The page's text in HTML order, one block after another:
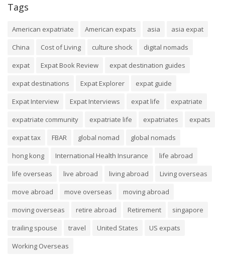
Tags
American expatriate American expats asia
asia expat
China
Cost of Living culture shock
digital nomads
expat
Expat Book Review
expat destination guides
expat destinations
Expat Explorer
expat guide
Expat Interview
Expat Interviews expat life
expatriate
expatriate community
expatriate life expatriates
expats
expat tax
FBAR global nomad
global nomads
hong kong
International Health Insurance
life abroad
life overseas
live abroad living abroad
Living overseas
move abroad
move overseas
moving abroad
moving overseas
retire abroad Retirement
singapore
trailing spouse
travel United States
US expats
Working Overseas